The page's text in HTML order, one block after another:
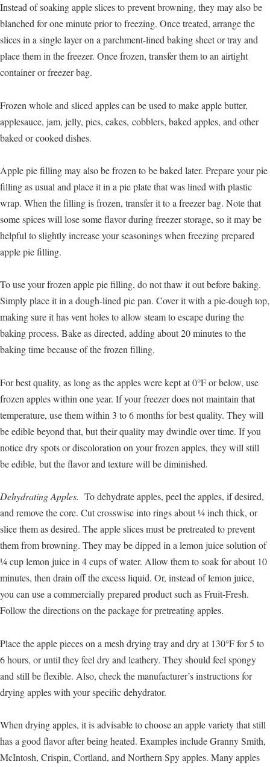
Instead of soaking apple slices to prevent browning, they may also be
blanched for one minute prior to freezing. Once treated, arrange the
slices in a single layer on a parchment-lined baking sheet or tray and
place them in the freezer. Once frozen, transfer them to an airtight
container or freezer bag.
Frozen whole and sliced apples can be used to make apple butter,
applesauce, jam, jelly, pies, cakes, cobblers, baked apples, and other
baked or cooked dishes.
Apple pie filling may also be frozen to be baked later. Prepare your pie
filling as usual and place it in a pie plate that was lined with plastic
wrap. When the filling is frozen, transfer it to a freezer bag. Note that
some spices will lose some flavor during freezer storage, so it may be
helpful to slightly increase your seasonings when freezing prepared
apple pie filling.
To use your frozen apple pie filling, do not thaw it out before baking.
Simply place it in a dough-lined pie pan. Cover it with a pie-dough top,
making sure it has vent holes to allow steam to escape during the
baking process. Bake as directed, adding about 20 minutes to the
baking time because of the frozen filling.
For best quality, as long as the apples were kept at 0°F or below, use
frozen apples within one year. If your freezer does not maintain that
temperature, use them within 3 to 6 months for best quality. They will
be edible beyond that, but their quality may dwindle over time. If you
notice dry spots or discoloration on your frozen apples, they will still
be edible, but the flavor and texture will be diminished.
Dehydrating Apples. To dehydrate apples, peel the apples, if desired,
and remove the core. Cut crosswise into rings about ¼ inch thick, or
slice them as desired. The apple slices must be pretreated to prevent
them from browning. They may be dipped in a lemon juice solution of
¼ cup lemon juice in 4 cups of water. Allow them to soak for about 10
minutes, then drain off the excess liquid. Or, instead of lemon juice,
you can use a commercially prepared product such as Fruit-Fresh.
Follow the directions on the package for pretreating apples.
Place the apple pieces on a mesh drying tray and dry at 130°F for 5 to
6 hours, or until they feel dry and leathery. They should feel spongy
and still be flexible. Also, check the manufacturer’s instructions for
drying apples with your specific dehydrator.
When drying apples, it is advisable to choose an apple variety that still
has a good flavor after being heated. Examples include Granny Smith,
McIntosh, Crispin, Cortland, and Northern Spy apples. Many apples